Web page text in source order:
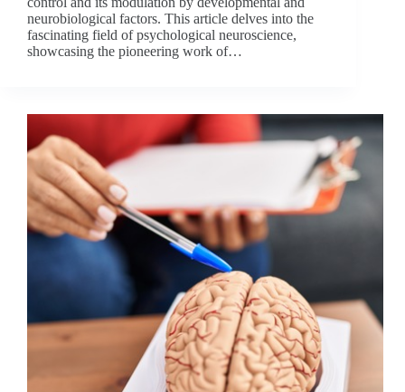
neurobiological factors. This article delves into the
fascinating field of psychological neuroscience,
showcasing the pioneering work of…